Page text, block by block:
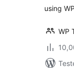
using
WP